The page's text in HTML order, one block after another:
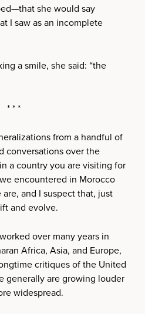
she would say
I saw as an incomplete
a smile, she said: “the
* * *
from a handful of
conversations over the
a country you are visiting for
encountered in Morocco
and I suspect that, just
and evolve.
over many years in
Africa, Asia, and Europe,
critiques of the United
generally are growing louder
widespread.